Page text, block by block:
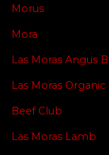
Morus
Mora
Las Moras Angus
Las Moras Organic
Beef Club
Las Moras Lamb